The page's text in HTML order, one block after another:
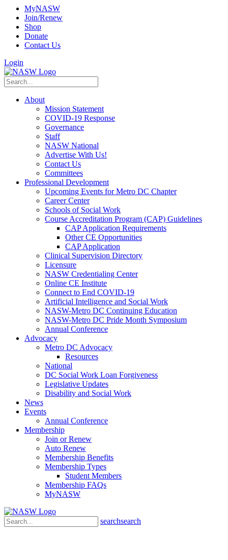
MyNASW
Join/Renew
Shop
Donate
Contact Us
Login
About
Mission Statement
COVID-19 Response
Governance
Staff
NASW National
Advertise With Us!
Contact Us
Committees
Professional Development
Upcoming Events for Metro DC Chapter
Career Center
Schools of Social Work
Course Accreditation Program (CAP) Guidelines
CAP Application Requirements
Other CE Opportunities
CAP Application
Clinical Supervision Directory
Licensure
NASW Credentialing Center
Online CE Institute
Connect to End COVID-19
Artificial Intelligence and Social Work
NASW-Metro DC Continuing Education
NASW-Metro DC Pride Month Symposium
Annual Conference
Advocacy
Metro DC Advocacy
Resources
National
DC Social Work Loan Forgiveness
Legislative Updates
Disability and Social Work
News
Events
Annual Conference
Membership
Join or Renew
Auto Renew
Membership Benefits
Membership Types
Student Members
Membership FAQs
MyNASW
searchsearch